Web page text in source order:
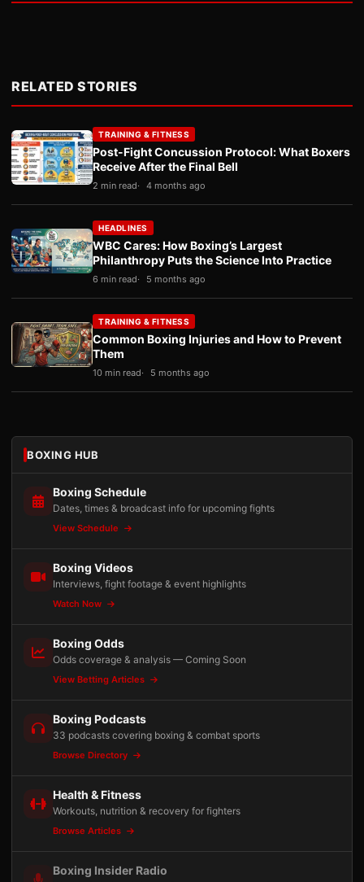
RELATED STORIES
TRAINING & FITNESS
Post-Fight Concussion Protocol: What Boxers
Receive After the Final Bell
2 min read 4 months ago
HEADLINES
WBC Cares: How Boxing’s Largest
Philanthropy Puts the Science Into Practice
6 min read 5 months ago
TRAINING & FITNESS
Common Boxing Injuries and How to Prevent
Them
10 min read 5 months ago
BOXING HUB
Boxing Schedule
Dates, times & broadcast info for upcoming fights
View Schedule
Boxing Videos
Interviews, fight footage & event highlights
Watch Now
Boxing Odds
Odds coverage & analysis — Coming Soon
View Betting Articles
Boxing Podcasts
33 podcasts covering boxing & combat sports
Browse Directory
Health & Fitness
Workouts, nutrition & recovery for fighters
Browse Articles
Boxing Insider Radio